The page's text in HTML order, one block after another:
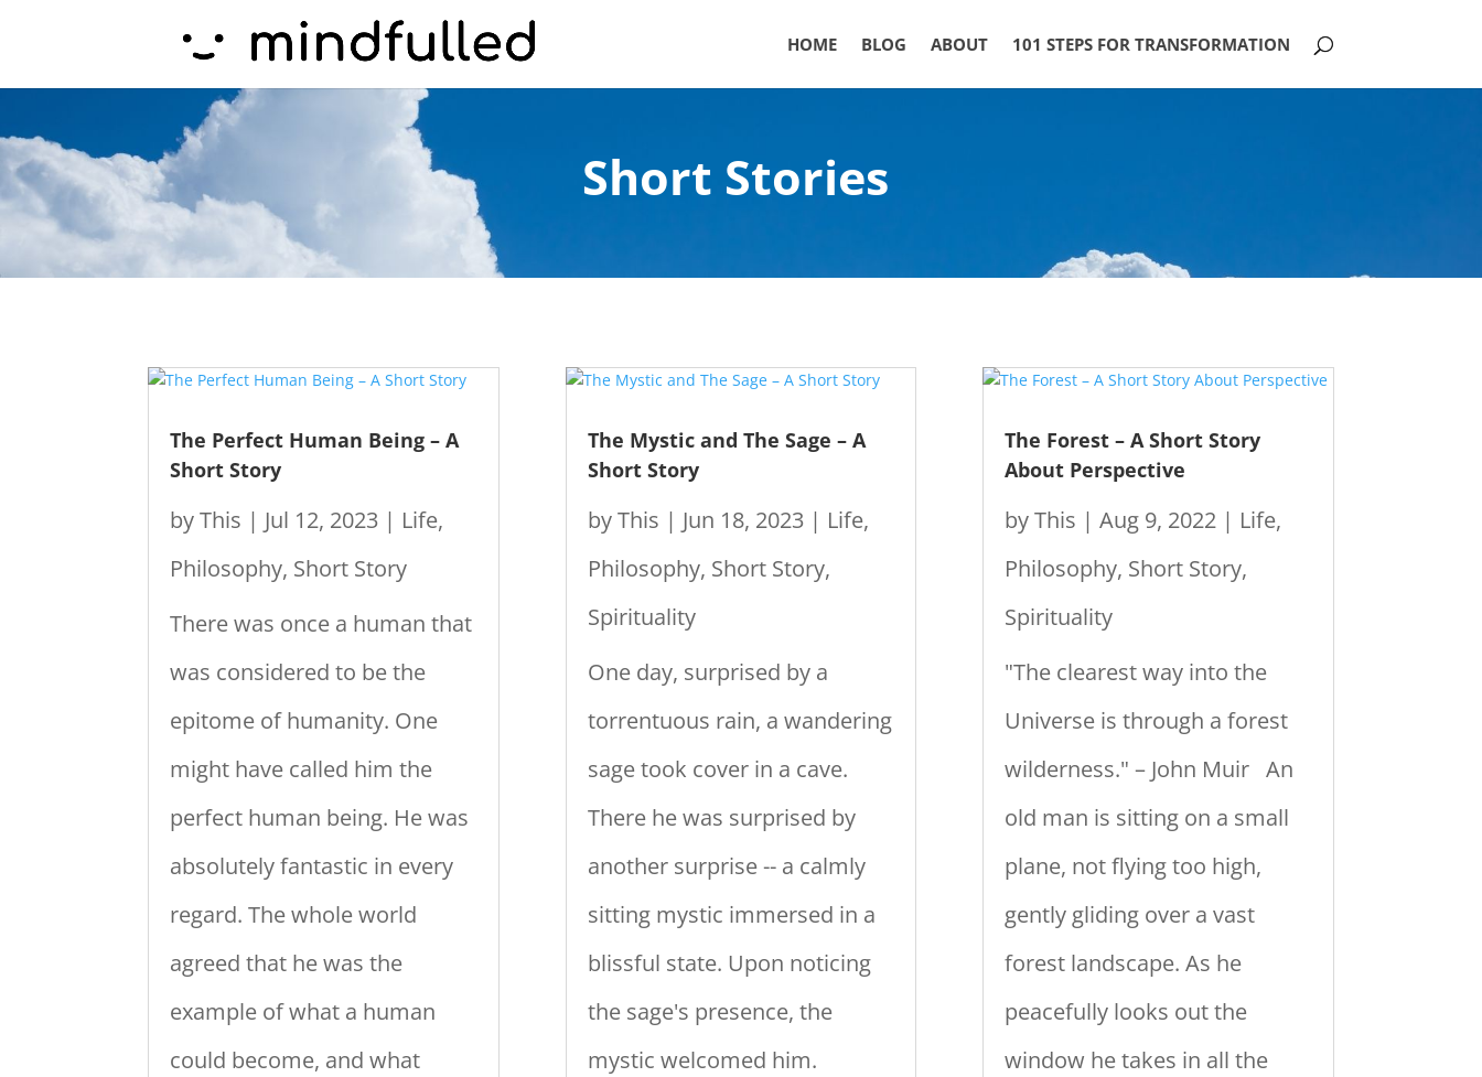
HOME BLOG ABOUT 101 STEPS FOR TRANSFORMATION
Short Stories
The Perfect Human Being – A
Short Story
byThis | Jul 12, 2023 | Life,
Philosophy, Short Story
There was once a human that
was considered to be the
epitome of humanity. One
might have called him the
perfect human being. He was
absolutely fantastic in every
regard. The whole world
agreed that he was the
example of what a human
could become, and what
The Mystic and The Sage – A
Short Story
byThis | Jun 18, 2023| Life,
Philosophy, Short Story,
Spirituality
One day, surprised by a
torrentuous rain, a wandering
sage took cover in a cave.
There he was surprised by
another surprise -- a calmly
sitting mystic immersed in a
blissful state. Upon noticing
the sage's presence, the
mystic welcomed him.
The Forest – A Short Story
About Perspective
byThis | Aug 9, 2022| Life,
Philosophy, Short Story,
Spirituality
"The clearest way into the
Universe is through a forest
wilderness." – John Muir An
old man is sitting on a small
plane, not flying too high,
gently gliding over a vast
forest landscape. As he
peacefully looks out the
window he takes in all the